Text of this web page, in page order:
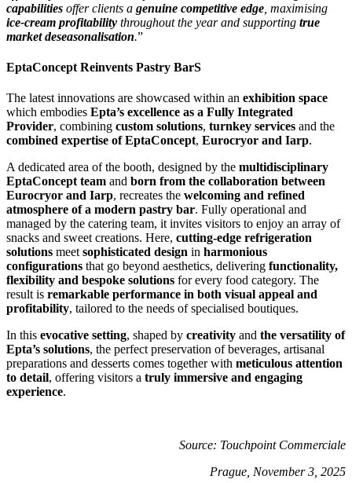
capabilities offer clients a genuine competitive edge , maximising
ice-cream profitability throughout the year and supporting true
market deseasonalisation.”
EptaConcept Reinvents Pastry BarS
The latest innovations are showcased within an exhibition space
which embodies Epta’s excellence as a Fully Integrated
Provider, combining custom solutions, turnkey services and the
combined expertise of EptaConcept, Eurocryor and Iarp.
A dedicated area of the booth, designed by the multidisciplinary
EptaConcept team and born from the collaboration between
Eurocryor and Iarp, recreates the welcoming and refined
atmosphere of a modern pastry bar. Fully operational and
managed by the catering team, it invites visitors to enjoy an array of
snacks and sweet creations. Here, cutting-edge refrigeration
solutions meet sophisticated design in harmonious
configurations that go beyond aesthetics, delivering functionality,
flexibility and bespoke solutions for every food category. The
result is remarkable performance in both visual appeal and
profitability, tailored to the needs of specialised boutiques.
In this evocative setting, shaped by creativity and the versatility of
Epta’s solutions, the perfect preservation of beverages, artisanal
preparations and desserts comes together with meticulous attention
to detail, offering visitors a truly immersive and engaging
experience.
Source: Touchpoint Commerciale
Prague, November 3, 2025